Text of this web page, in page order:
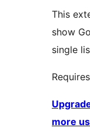
This
show
single
Requires
more